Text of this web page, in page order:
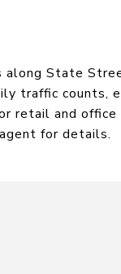
State
traffic counts,
retail and
for details.